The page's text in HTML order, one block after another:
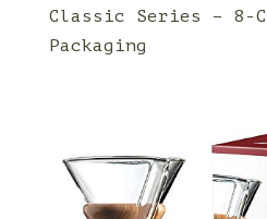
Classic Series – 8-
Packaging